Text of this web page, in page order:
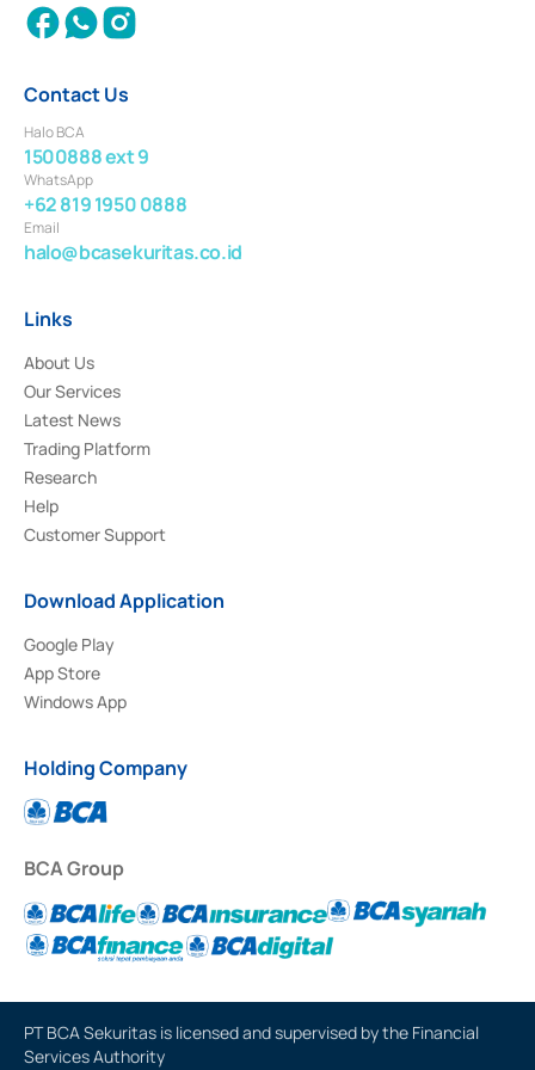
Contact Us
Halo BCA
1500888 ext 9
WhatsApp
+62 819 1950 0888
Email
halo@bcasekuritas.co.id
Links
About Us
Our Services
Latest News
Trading Platform
Research
Help
Customer Support
Download Application
Google Play
App Store
Windows App
Holding Company
BCA Group
PT BCA Sekuritas is licensed and supervised by the Financial
Services Authority